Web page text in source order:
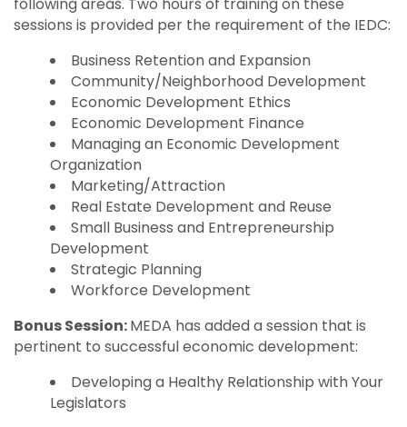
following areas. Two hours of training on these
sessions is provided per the requirement of the IEDC:
Business Retention and Expansion
Community/Neighborhood Development
Economic Development Ethics
Economic Development Finance
Managing an Economic Development
Organization
Marketing/Attraction
Real Estate Development and Reuse
Small Business and Entrepreneurship
Development
Strategic Planning
Workforce Development
Bonus Session:MEDA has added a session that is
pertinent to successful economic development:
Developing a Healthy Relationship with Your
Legislators